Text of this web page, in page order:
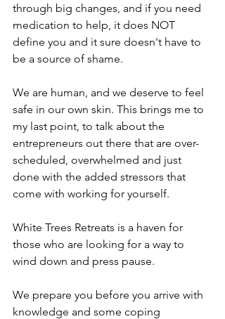
through big changes, and if you need
medication to help, it does NOT
define you and it sure doesn't have to
be a source of shame.
We are human, and we deserve to feel
safe in our own skin. This brings me to
my last point, to talk about the
entrepreneurs out there that are over-
scheduled, overwhelmed and just
done with the added stressors that
come with working for yourself.
White Trees Retreats is a haven for
those who are looking for a way to
wind down and press pause.
We prepare you before you arrive with
knowledge and some coping